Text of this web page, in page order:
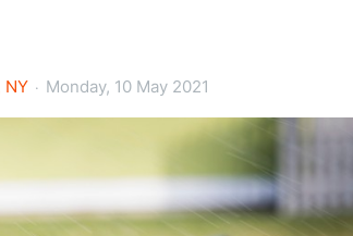
NY Monday, 10 May 2021